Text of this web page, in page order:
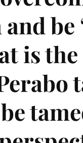
be
is the